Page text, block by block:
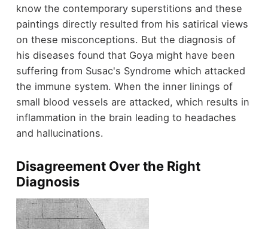
know the contemporary superstitions and these
paintings directly resulted from his satirical views
on these misconceptions. But the diagnosis of
his diseases found that Goya might have been
suffering from Susac's Syndrome which attacked
the immune system. When the inner linings of
small blood vessels are attacked, which results in
inflammation in the brain leading to headaches
and hallucinations.
Disagreement Over the Right
Diagnosis